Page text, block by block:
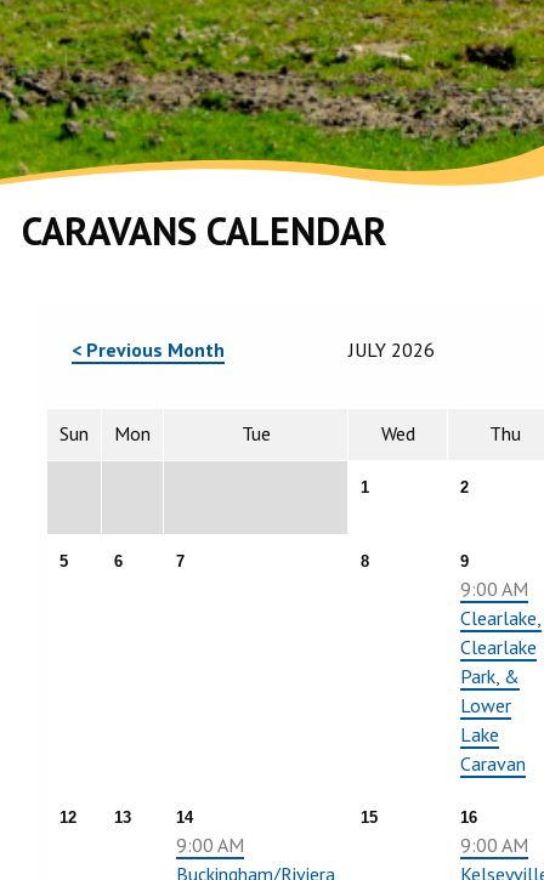
CARAVANS CALENDAR
< Previous Month JULY 2026
Sun Mon Tue Wed Thu
1 2
5 6 7 8 9
9:00 AM
Clearlake,
Clearlake
Park, &
Lower
Lake
Caravan
12 13 14
9:00 AM
Buckingham/Riviera
15 16
9:00 AM